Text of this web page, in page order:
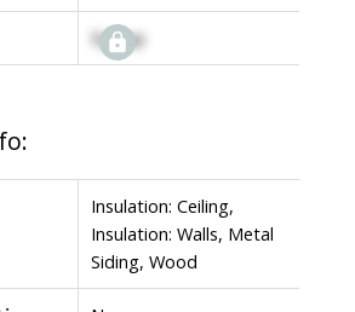
Signup
Insulation: Ceiling,
Insulation: Walls, Metal
Siding, Wood